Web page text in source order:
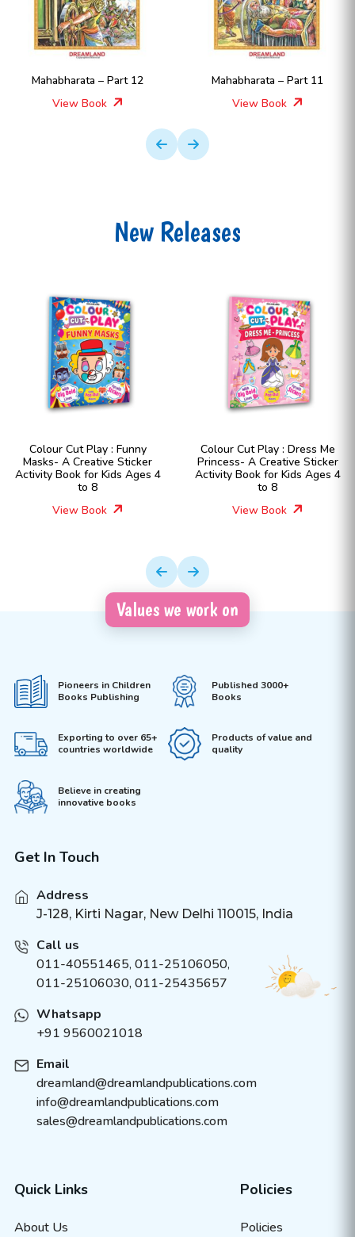
Mahabharata – Part 12
View Book
Mahabharata – Part 11
View Book
New Releases
Colour Cut Play : Funny
Masks- A Creative Sticker
Activity Book for Kids Ages 4
to 8
View Book
Colour Cut Play : Dress Me
Princess- A Creative Sticker
Activity Book for Kids Ages 4
to 8
View Book
Values we work on
Pioneers in Children
Books Publishing
Published 3000+
Books
Exporting to over 65+
countries worldwide
Products of value and
quality
Believe in creating
innovative books
Get In Touch
Address
J-128, Kirti Nagar, New Delhi 110015, India
Call us
011-40551465, 011-25106050,
011-25106030, 011-25435657
Whatsapp
+91 9560021018
Email
dreamland@dreamlandpublications.com
info@dreamlandpublications.com
sales@dreamlandpublications.com
Quick Links
About Us
Policies
Policies